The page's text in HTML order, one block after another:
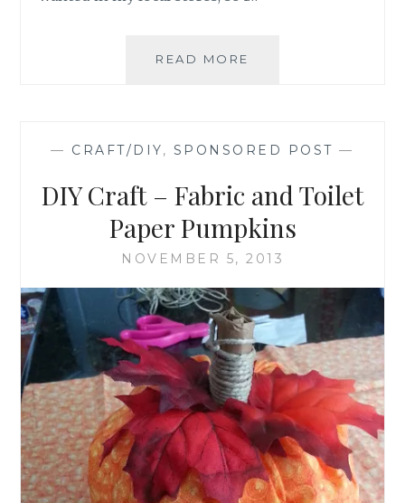
READ MORE
DECORATIONS
— CRAFT/DIY, SPONSORED POST —
DIY Craft – Fabric and Toilet
Paper Pumpkins
NOVEMBER 5, 2013